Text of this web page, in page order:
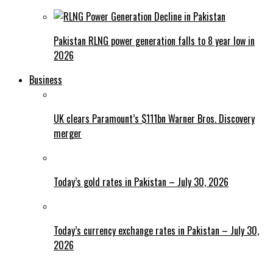
Pakistan RLNG power generation falls to 8 year low in
2026
Business
UK clears Paramount’s $111bn Warner Bros. Discovery
merger
Today’s gold rates in Pakistan – July 30, 2026
Today’s currency exchange rates in Pakistan – July 30,
2026